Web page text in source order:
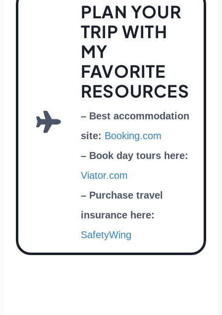
PLAN YOUR
TRIP WITH
MY
FAVORITE
RESOURCES
– Best accommodation
site: Booking.com
– Book day tours here:
Viator.com
– Purchase travel
insurance here:
SafetyWing